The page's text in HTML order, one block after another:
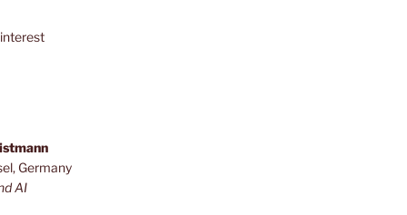
Germany
AI